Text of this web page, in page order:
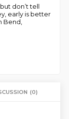
don’t tell
early is better
Bend,
(0)